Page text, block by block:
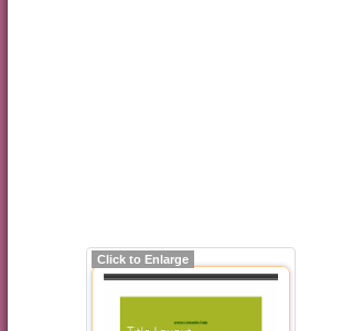
Click to Enlarge